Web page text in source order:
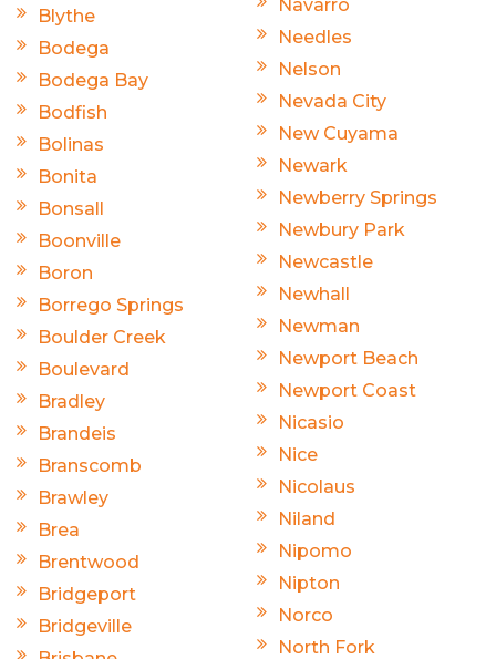
Blythe
Bodega
Bodega Bay
Bodfish
Bolinas
Bonita
Bonsall
Boonville
Boron
Borrego Springs
Boulder Creek
Boulevard
Bradley
Brandeis
Branscomb
Brawley
Brea
Brentwood
Bridgeport
Bridgeville
Navarro
Needles
Nelson
Nevada City
New Cuyama
Newark
Newberry Springs
Newbury Park
Newcastle
Newhall
Newman
Newport Beach
Newport Coast
Nicasio
Nice
Nicolaus
Niland
Nipomo
Nipton
Norco
North Fork